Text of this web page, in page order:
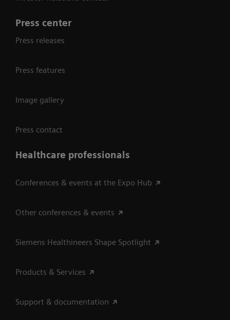
Press center
Press releases
Press features
Image gallery
Press contact
Healthcare professionals
Conferences & events at the Expo Hub
Other conferences & events
Siemens Healthineers Shape Spotlight
Products & Services
Support & documentation